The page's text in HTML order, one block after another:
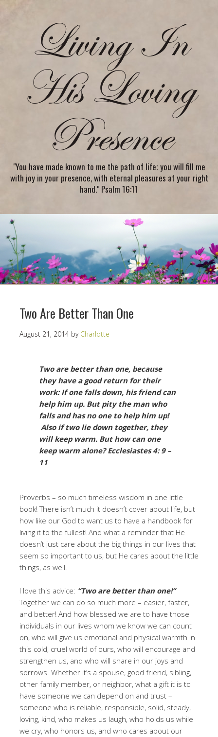
Living In
His Loving
Presence
"You have made known to me the path of life; you will fill me
with joy in your presence, with eternal pleasures at your right
hand." Psalm 16:11
Two Are Better Than One
August 21, 2014 by Charlotte
Two are better than one, because
they have a good return for their
work: If one falls down, his friend can
help him up. But pity the man who
falls and has no one to help him up!
Also if two lie down together, they
will keep warm. But how can one
keep warm alone?Ecclesiastes 4: 9 –
11
Proverbs – so much timeless wisdom in one little
book! There isn’t much it doesn’t cover about life, but
how like our God to want us to have a handbook for
living it to the fullest! And what a reminder that He
doesn’t just care about the big things in our lives that
seem so important to us, but He cares about the little
things, as well.
I love this advice: “Two are better than one!”
Together we can do so much more – easier, faster,
and better! And how blessed we are to have those
individuals in our lives whom we know we can count
on, who will give us emotional and physical warmth in
this cold, cruel world of ours, who will encourage and
strengthen us, and who will share in our joys and
sorrows. Whether it’s a spouse, good friend, sibling,
other family member, or neighbor, what a gift it is to
have someone we can depend on and trust –
someone who is reliable, responsible, solid, steady,
loving, kind, who makes us laugh, who holds us while
we cry, who honors us, and who cares about our